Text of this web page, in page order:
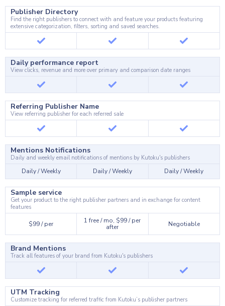
Publisher Directory
Find the right publishers to connect with and feature your products featuring
extensive categorization, filters, sorting and saved searches.
Daily performance report
View clicks, revenue and more over primary and comparison date ranges
Referring Publisher Name
View referring publisher for each referred sale
Mentions Notifications
Daily and weekly email notifications of mentions by Kutoku's publishers
Daily / Weekly Daily / Weekly Daily / Weekly
Sample service
Get your product to the right publisher partners and in exchange for content
features
$99 / per
1 free / mo, $99 / per
after
Negotiable
Brand Mentions
Track all features of your brand from Kutoku's publishers
UTM Tracking
Customize tracking for referred traffic from Kutoku’s publisher partners